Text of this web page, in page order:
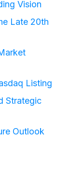
Vision
Late 20th
Listing
Strategic
Outlook